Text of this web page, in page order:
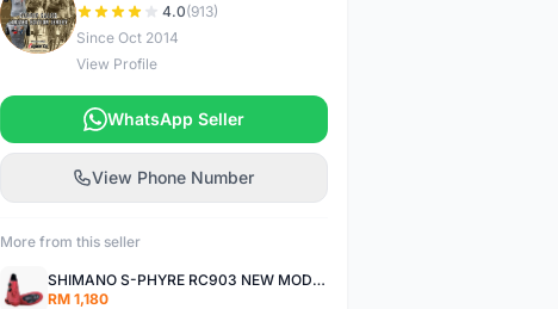
J 4.0(913)
Since Oct 2014
View Profile
WhatsApp Seller
View Phone Number
More from this seller
SHIMANO S-PHYRE RC903 NEW MODEL
RM 1,180